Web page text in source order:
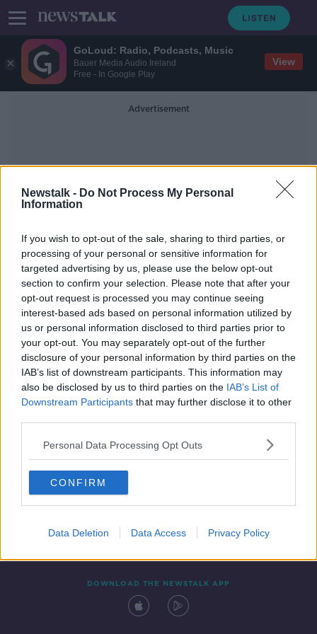
GoLoud: Radio, Podcasts, Music
Bauer Media Audio Ireland
Free - In Google Play
View
Newstalk - Do Not Process My Personal
Information
If you wish to opt-out of the sale, sharing to third parties, or
processing of your personal or sensitive information for
targeted advertising by us, please use the below opt-out
section to confirm your selection. Please note that after your
opt-out request is processed you may continue seeing
interest-based ads based on personal information utilized by
us or personal information disclosed to third parties prior to
your opt-out. You may separately opt-out of the further
disclosure of your personal information by third parties on the
IAB’s list of downstream participants. This information may
also be disclosed by us to third parties on the IAB’s List of
Downstream Participants that may further disclose it to other
Personal Data Processing Opt Outs
CONFIRM
Data Deletion Data Access Privacy Policy
Advertisement
Mobile Numbers
Scam calls now 'mimicking our own
mobile numbers'
Contact Events
DOWNLOAD THE NEWSTALK APP